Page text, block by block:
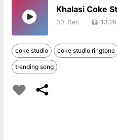
Khalasi Coke
30
coke studio coke studio ringtone
trending song